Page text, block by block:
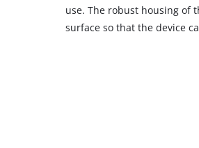
use. The robust housing of
surface so that the device